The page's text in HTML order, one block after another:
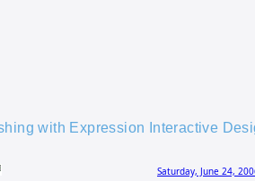
with Expression Interactive
Saturday, June 24,